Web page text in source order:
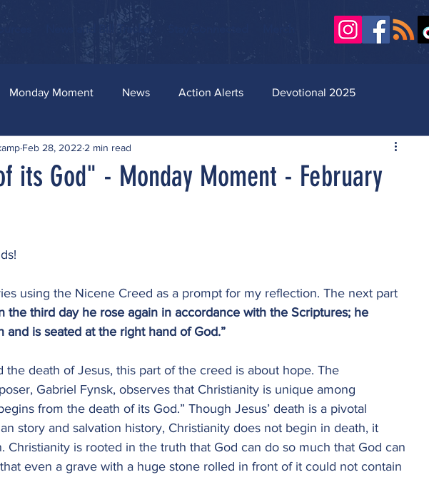
News and Bill Tracker Merch
Monday Moment News Action Alerts Devotional 2025
its God" - Monday Moment - February
Feb 28, 2022 2 min read
using the Nicene Creed as a prompt for my reflection. The next part
the third day he rose again in accordance with the Scriptures; he
and is seated at the right hand of God.”
the death of Jesus, this part of the creed is about hope. The
Gabriel Fynsk, observes that Christianity is unique among
from the death of its God.” Though Jesus’ death is a pivotal
story and salvation history, Christianity does not begin in death, it
Christianity is rooted in the truth that God can do so much that God can
even a grave with a huge stone rolled in front of it could not contain